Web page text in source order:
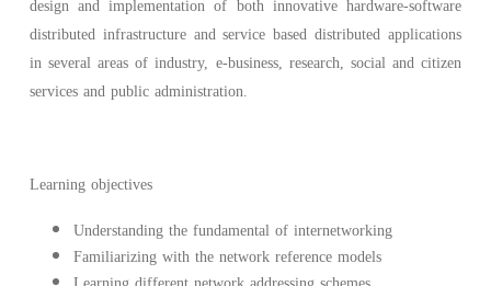
distributed infrastructure and service based distributed applications
in several areas of industry, e-business, research, social and citizen
services and public administration.
Learning objectives
Understanding the fundamental of internetworking
Familiarizing with the network reference models